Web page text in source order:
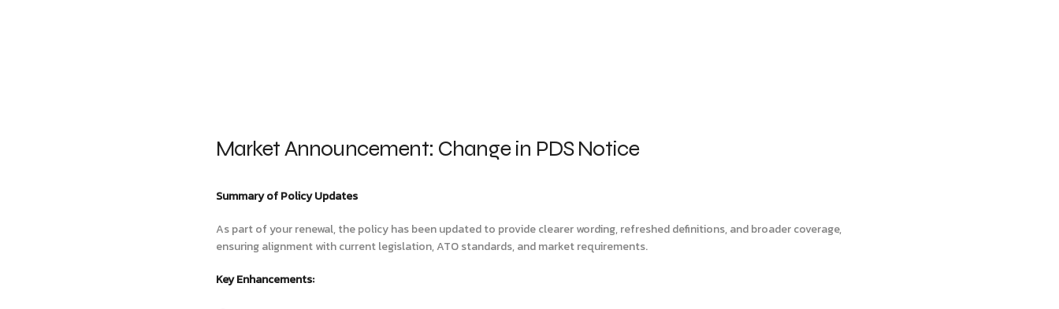
Market Announcement: Change in PDS Notice
Summary of Policy Updates
As part of your renewal, the policy has been updated to provide clearer wording, refreshed definitions, and broader coverage,
ensuring alignment with current legislation, ATO standards, and market requirements.
Key Enhancements: